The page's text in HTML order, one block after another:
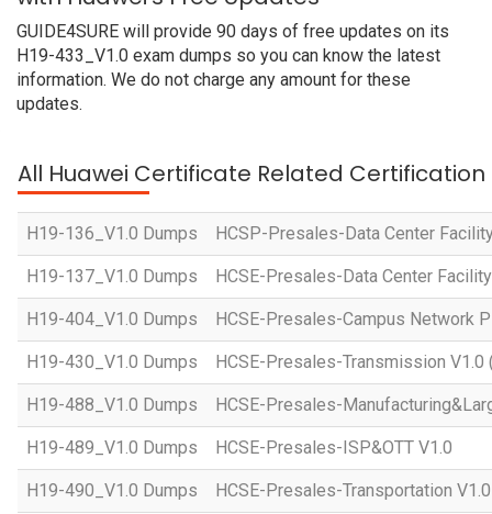
GUIDE4SURE will provide 90 days of free updates on its
H19-433_V1.0 exam dumps so you can know the latest
information. We do not charge any amount for these
updates.
All Huawei Certificate Related Certification
H19-136_V1.0 Dumps HCSP-Presales-Data Center
H19-137_V1.0 Dumps HCSE-Presales-Data Center
H19-404_V1.0 Dumps HCSE-Presales-Campus Network
H19-430_V1.0 Dumps HCSE-Presales-Transmission V1.0
H19-488_V1.0 Dumps HCSE-Presales-
H19-489_V1.0 Dumps HCSE-Presales-ISP&OTT V1.0
H19-490_V1.0 Dumps HCSE-Presales-Transportation V1.0